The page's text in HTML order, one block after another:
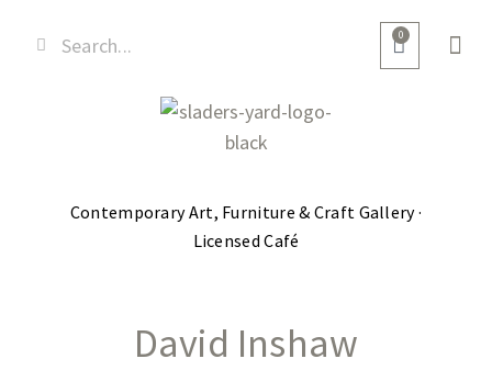
0
Contemporary Art, Furniture & Craft Gallery ·
Licensed Café
David Inshaw